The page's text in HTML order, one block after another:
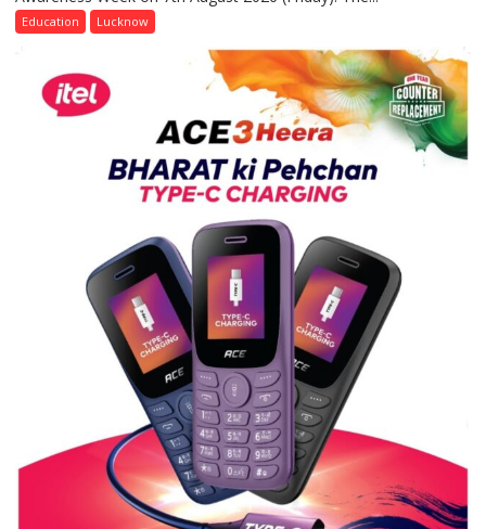
Science,
Shri
Guru
Nanak
Girls’
P.G.
University
of
Lucknow,
organized
a
Quiz
Education Lucknow